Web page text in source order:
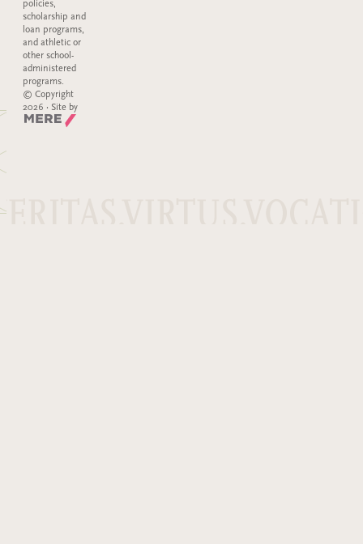
policies,
scholarship and
loan programs,
and athletic or
other school-
administered
programs.
© Copyright
2026 · Site by